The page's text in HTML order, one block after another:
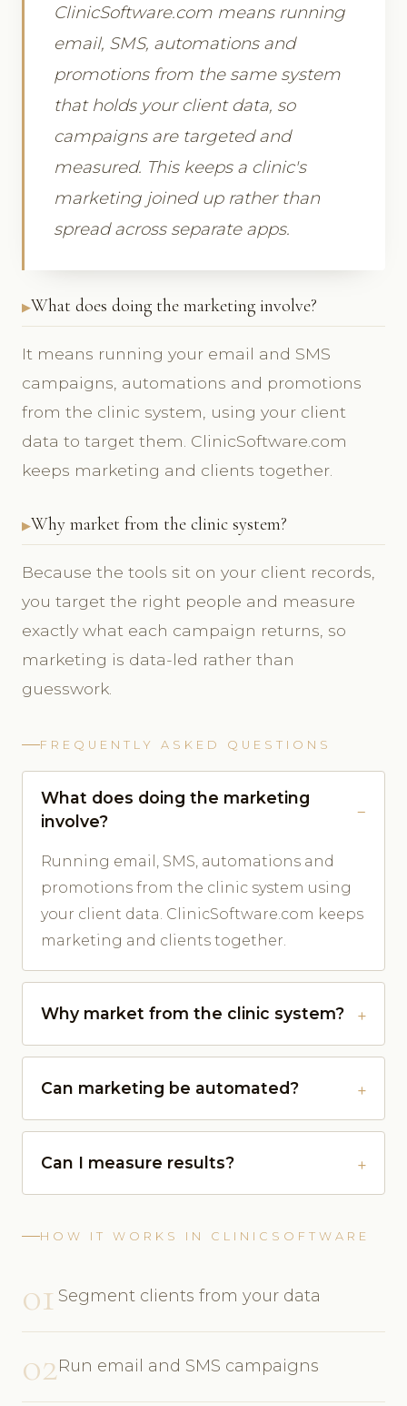
ClinicSoftware.com means running
email, SMS, automations and
promotions from the same system
that holds your client data, so
campaigns are targeted and
measured. This keeps a clinic's
marketing joined up rather than
spread across separate apps.
What does doing the marketing involve?
It means running your email and SMS
campaigns, automations and promotions
from the clinic system, using your client
data to target them. ClinicSoftware.com
keeps marketing and clients together.
Why market from the clinic system?
Because the tools sit on your client records,
you target the right people and measure
exactly what each campaign returns, so
marketing is data-led rather than
guesswork.
FREQUENTLY ASKED QUESTIONS
What does doing the marketing
involve?
Running email, SMS, automations and
promotions from the clinic system using
your client data. ClinicSoftware.com keeps
marketing and clients together.
Why market from the clinic system?
Can marketing be automated?
Can I measure results?
HOW IT WORKS IN CLINICSOFTWARE
01 Segment clients from your data
02Run email and SMS campaigns